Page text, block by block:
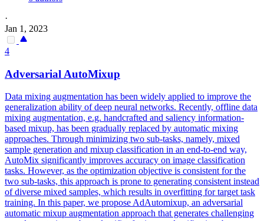
·
Jan 1, 2023
4
Adversarial AutoMixup
Data mixing augmentation has been widely applied to improve the
generalization ability of deep neural networks. Recently, offline data
mixing augmentation, e.g. handcrafted and saliency information-
based mixup, has been gradually replaced by automatic mixing
approaches. Through minimizing two sub-tasks, namely, mixed
sample generation and mixup classification in an end-to-end way,
AutoMix significantly improves accuracy on image classification
tasks. However, as the optimization objective is consistent for the
two sub-tasks, this approach is prone to generating consistent instead
of diverse mixed samples, which results in overfitting for target task
training. In this paper, we propose AdAutomixup, an adversarial
automatic mixup augmentation approach that generates challenging